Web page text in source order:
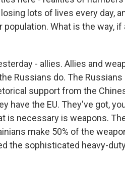
lots of lives every day,
What is the way, if
- allies. Allies and
Russians do. The Russians
support from the
have the EU. They've got,
is necessary is weapons.
make 50% of the
the sophisticated heavy-